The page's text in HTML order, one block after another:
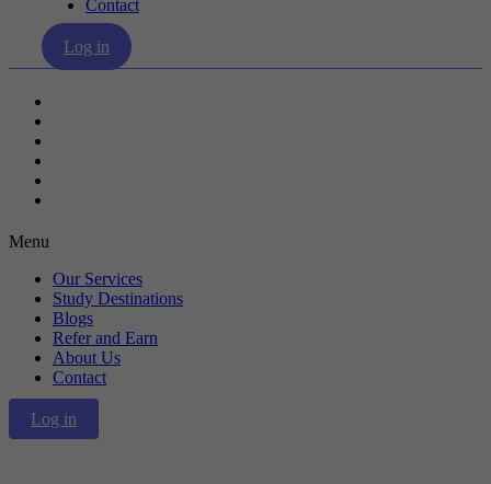
Contact
Log in
Menu
Our Services
Study Destinations
Blogs
Refer and Earn
About Us
Contact
Log in